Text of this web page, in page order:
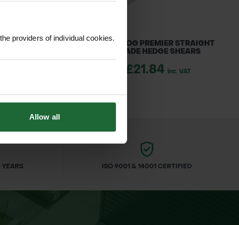
providers of individual cookies.
Allow all
LOGGERS TAPE
BULLDOG PREMIER STRAIGHT
BLADE HEDGE SHEARS
£21.84 inc. VAT
YEARS ISO 9001 & 14001 CERTIFIED